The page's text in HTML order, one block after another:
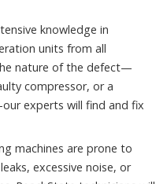
knowledge in
units from all
nature of the defect—
compressor, or a
experts will find and fix
machines are prone to
excessive noise, or